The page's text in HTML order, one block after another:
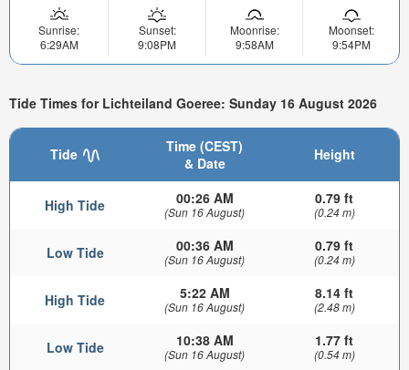
Sunrise:
6:29AM
Sunset:
9:08PM
Moonrise:
9:58AM
Moonset:
9:54PM
Tide Times for Lichteiland Goeree: Sunday 16 August 2026
Tide
Time (CEST)
& Date
Height
High Tide 00:26 AM
(Sun 16 August)
0.79 ft
(0.24 m)
Low Tide 00:36 AM
(Sun 16 August)
0.79 ft
(0.24 m)
High Tide 5:22 AM
(Sun 16 August)
8.14 ft
(2.48 m)
Low Tide 10:38 AM
(Sun 16 August)
1.77 ft
(0.54 m)